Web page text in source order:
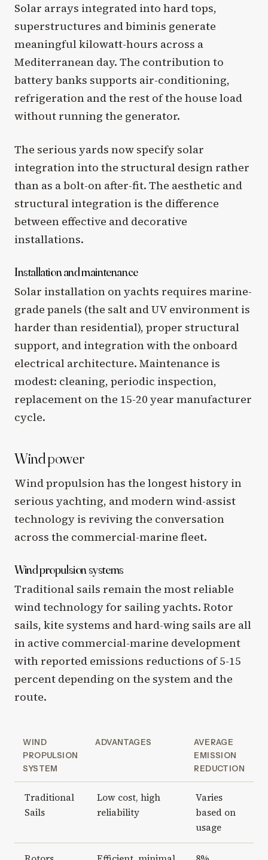
Solar arrays integrated into hard tops,
superstructures and biminis generate
meaningful kilowatt-hours across a
Mediterranean day. The contribution to
battery banks supports air-conditioning,
refrigeration and the rest of the house load
without running the generator.
The serious yards now specify solar
integration into the structural design rather
than as a bolt-on after-fit. The aesthetic and
structural integration is the difference
between effective and decorative
installations.
Installation and maintenance
Solar installation on yachts requires marine-
grade panels (the salt and UV environment is
harder than residential), proper structural
support, and integration with the onboard
electrical architecture. Maintenance is
modest: cleaning, periodic inspection,
replacement on the 15-20 year manufacturer
cycle.
Wind power
Wind propulsion has the longest history in
serious yachting, and modern wind-assist
technology is reviving the conversation
across the commercial-marine fleet.
Wind propulsion systems
Traditional sails remain the most reliable
wind technology for sailing yachts. Rotor
sails, kite systems and hard-wing sails are all
in active commercial-marine development
with reported emissions reductions of 5-15
percent depending on the system and the
route.
WIND
PROPULSION
SYSTEM
ADVANTAGES
AVERAGE
EMISSION
REDUCTION
Traditional
Sails
Low cost, high
reliability
Varies
based on
usage